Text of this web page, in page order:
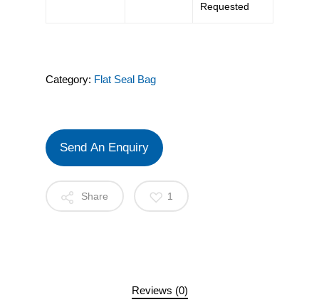
Requested
Category: Flat Seal Bag
Send An Enquiry
Share 1
Reviews (0)